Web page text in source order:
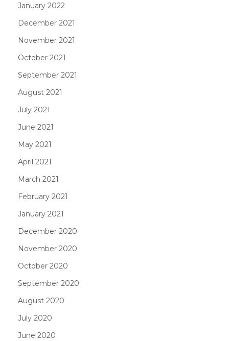
January 2022
December 2021
November 2021
October 2021
September 2021
August 2021
July 2021
June 2021
May 2021
April 2021
March 2021
February 2021
January 2021
December 2020
November 2020
October 2020
September 2020
August 2020
July 2020
June 2020